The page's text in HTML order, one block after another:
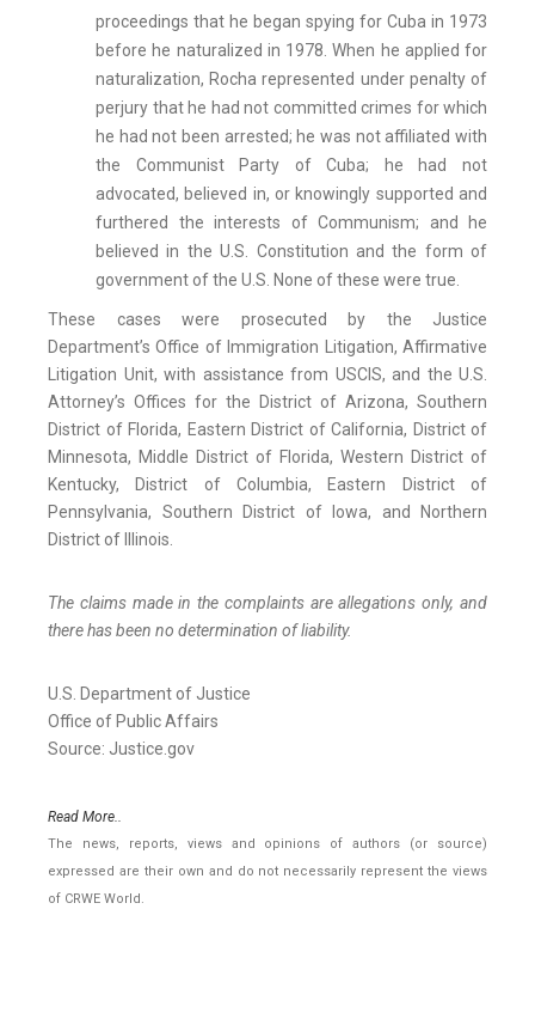
proceedings that he began spying for Cuba in 1973
before he naturalized in 1978. When he applied for
naturalization, Rocha represented under penalty of
perjury that he had not committed crimes for which
he had not been arrested; he was not affiliated with
the Communist Party of Cuba; he had not
advocated, believed in, or knowingly supported and
furthered the interests of Communism; and he
believed in the U.S. Constitution and the form of
government of the U.S. None of these were true.
These cases were prosecuted by the Justice
Department’s Office of Immigration Litigation, Affirmative
Litigation Unit, with assistance from USCIS, and the U.S.
Attorney’s Offices for the District of Arizona, Southern
District of Florida, Eastern District of California, District of
Minnesota, Middle District of Florida, Western District of
Kentucky, District of Columbia, Eastern District of
Pennsylvania, Southern District of Iowa, and Northern
District of Illinois.
The claims made in the complaints are allegations only, and
there has been no determination of liability.
U.S. Department of Justice
Office of Public Affairs
Source: Justice.gov
Read More..
The news, reports, views and opinions of authors (or source)
expressed are their own and do not necessarily represent the views
of CRWE World.